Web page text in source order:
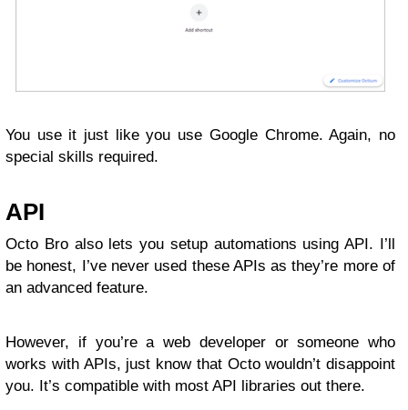
You use it just like you use Google Chrome. Again, no
special skills required.
API
Octo Bro also lets you setup automations using API. I’ll
be honest, I’ve never used these APIs as they’re more of
an advanced feature.
However, if you’re a web developer or someone who
works with APIs, just know that Octo wouldn’t disappoint
you. It’s compatible with most API libraries out there.